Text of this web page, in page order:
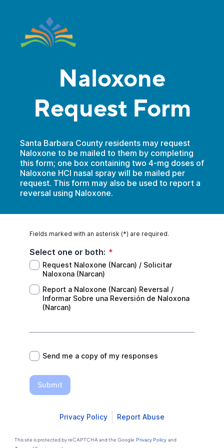
Naloxone
Request Form
Santa Barbara County residents may request
Naloxone to be mailed to them by completing
this form; one box containing two 4-mg doses of
Naloxone HCI nasal spray will be mailed per
request. This form may also be used to report a
reversal using Naloxone.
Fields marked with an asterisk (*) are required.
Select one or both: *
Request Naloxone (Narcan) / Solicitar
Naloxona (Narcan)
Report a Naloxone (Narcan) Reversal /
Informar Sobre una Reversión de Naloxona
(Narcan)
*
Send me a copy of my responses
Submit
Privacy Policy Report Abuse
This site is protected by reCAPTCHA and the Google Privacy Policy and